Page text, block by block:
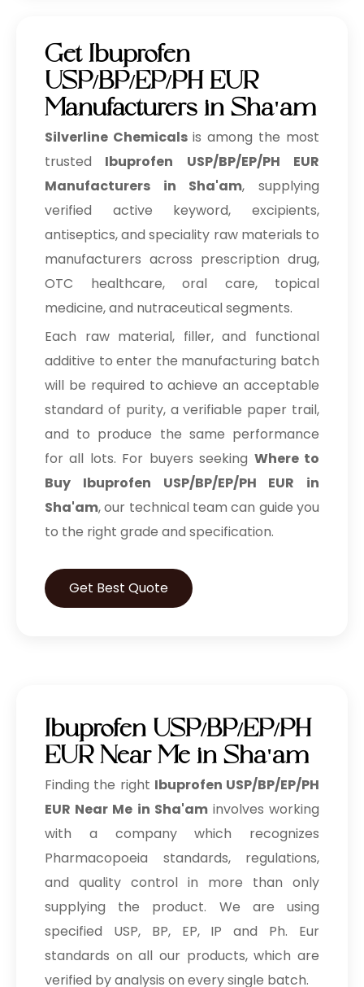
Get Ibuprofen
USP/BP/EP/PH EUR
Manufacturers in Sha'am
Silverline Chemicals is among the most
trusted Ibuprofen USP/BP/EP/PH EUR
Manufacturers in Sha'am, supplying
verified active keyword, excipients,
antiseptics, and speciality raw materials to
manufacturers across prescription drug,
OTC healthcare, oral care, topical
medicine, and nutraceutical segments.
Each raw material, filler, and functional
additive to enter the manufacturing batch
will be required to achieve an acceptable
standard of purity, a verifiable paper trail,
and to produce the same performance
for all lots. For buyers seeking Where to
Buy Ibuprofen USP/BP/EP/PH EUR in
Sha'am, our technical team can guide you
to the right grade and specification.
Get Best Quote
Ibuprofen USP/BP/EP/PH
EUR Near Me in Sha'am
Finding the right Ibuprofen USP/BP/EP/PH
EUR Near Me in Sha'aminvolves working
with a company which recognizes
Pharmacopoeia standards, regulations,
and quality control in more than only
supplying the product. We are using
specified USP, BP, EP, IP and Ph. Eur
standards on all our products, which are
verified by analysis on every single batch.